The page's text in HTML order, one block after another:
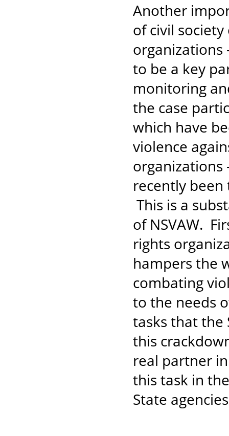
Another
of civil
organizations
to be a key
monitoring
the case
which have
violence
organizations
recently
This is a
of NSVAW.
rights
hampers the
combating
to the needs
tasks that the
this
real partner
this task in
State